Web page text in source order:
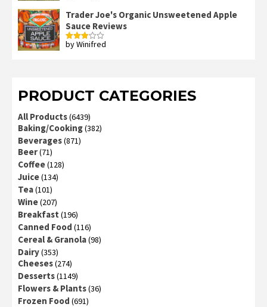
of 5
Trader Joe's Organic Unsweetened Apple
Sauce Reviews
Rated
by Winifred
PRODUCT CATEGORIES
All Products(6439)
Baking/Cooking(382)
Beverages(871)
Beer(71)
Coffee(128)
Juice(134)
Tea(101)
Wine(207)
Breakfast (196)
Canned Food (116)
Cereal & Granola(98)
Dairy(353)
Cheeses(274)
Desserts(1149)
Flowers & Plants(36)
Frozen Food (691)